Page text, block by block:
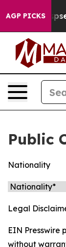
AGP PICKS
Total Collapse
Public
Nationality
Legal
EIN Presswire
without